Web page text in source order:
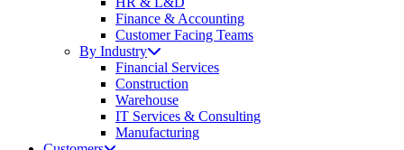
Finance & Accounting
Customer Facing Teams
By Industry
Financial Services
Construction
Warehouse
IT Services & Consulting
Manufacturing